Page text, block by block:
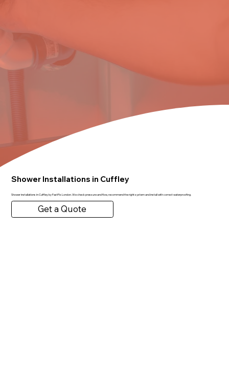
Shower Installations in Cuffley
Shower installations in Cuffley by FastFix London. We check pressure and flow, recommend the right system and install with correct waterproofing.
Get a Quote